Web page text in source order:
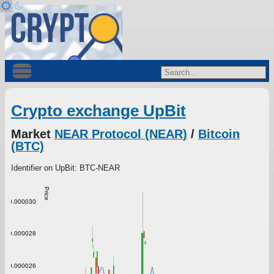
Crypto exchange UpBit
Market NEAR Protocol (NEAR) / Bitcoin
(BTC)
Identifier on UpBit: BTC-NEAR
Price
0.000026
0.000028
0.000030